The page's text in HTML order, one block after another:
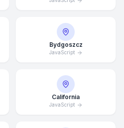
Bydgoszcz
JavaScript
California
JavaScript